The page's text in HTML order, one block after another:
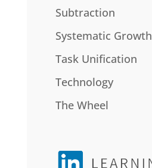
Subtraction
Systematic Growth
Task Unification
Technology
The Wheel